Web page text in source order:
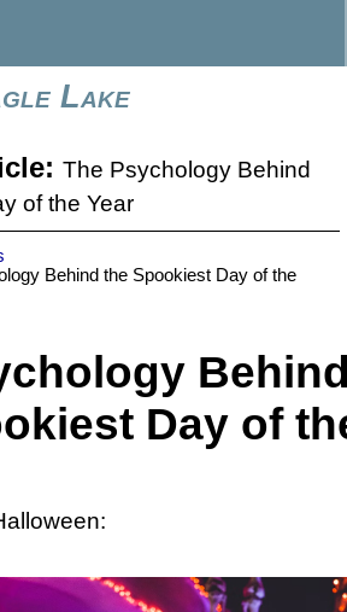
Lake
The Psychology Behind
of the Year
Behind the Spookiest Day of the
Day of